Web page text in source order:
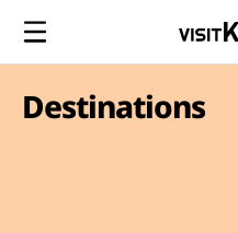
Destinations